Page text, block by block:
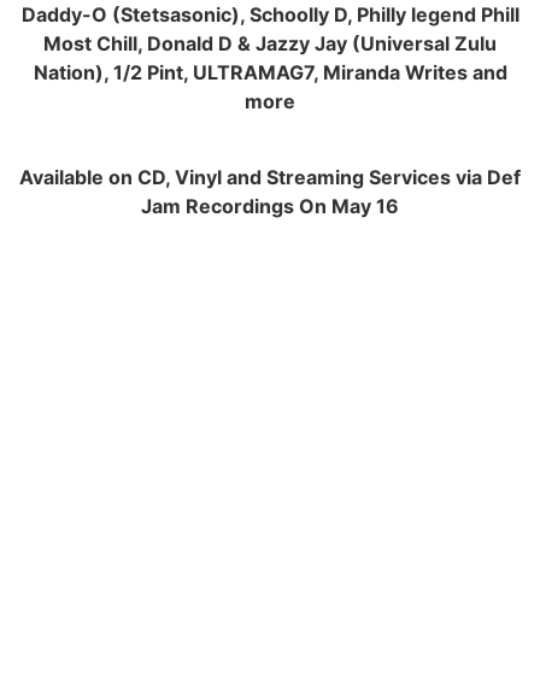
Daddy-O (Stetsasonic), Schoolly D, Philly legend Phill
Most Chill, Donald D & Jazzy Jay (Universal Zulu
Nation), 1/2 Pint, ULTRAMAG7, Miranda Writes and
more
Available on CD, Vinyl and Streaming Services via Def
Jam Recordings On May 16